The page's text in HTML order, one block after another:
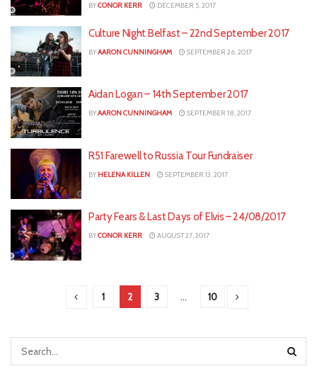
BYCONOR KERR DECEMBER 5, 2017
Culture Night Belfast – 22nd September 2017
BYAARON CUNNINGHAM SEPTEMBER 26, 2017
Aidan Logan – 14th September 2017
BYAARON CUNNINGHAM SEPTEMBER 18, 2017
R51 Farewell to Russia Tour Fundraiser
BY HELENA KILLEN SEPTEMBER 13, 2017
Party Fears & Last Days of Elvis – 24/08/2017
BYCONOR KERR AUGUST 27, 2017
1 2 3 … 10